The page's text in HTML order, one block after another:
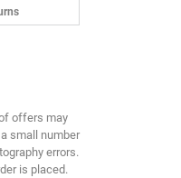
offers may
small number
errors.
is placed.